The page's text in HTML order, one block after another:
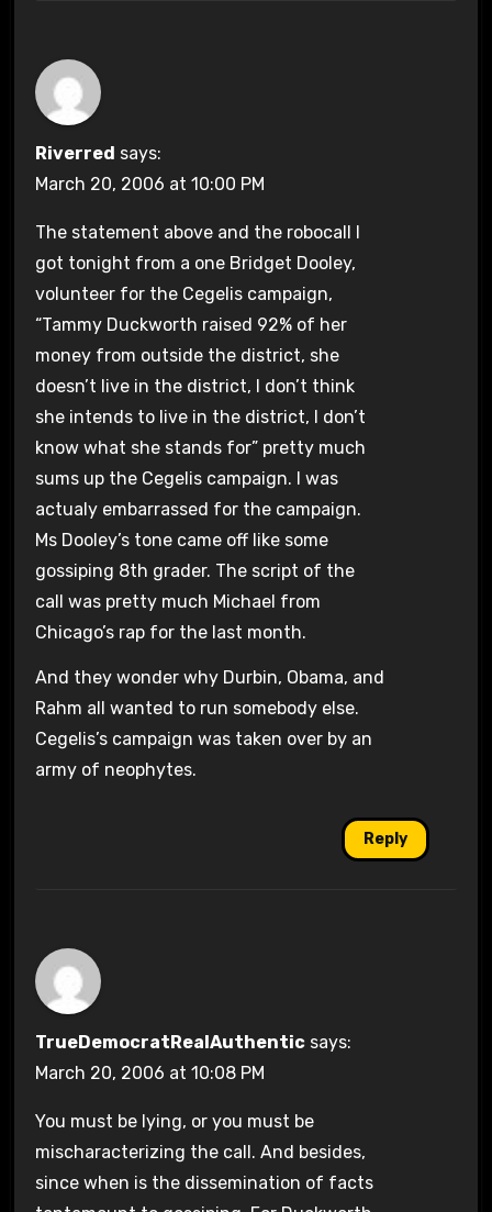
Riverred says:
March 20, 2006 at 10:00 PM
The statement above and the robocall I
got tonight from a one Bridget Dooley,
volunteer for the Cegelis campaign,
“Tammy Duckworth raised 92% of her
money from outside the district, she
doesn’t live in the district, I don’t think
she intends to live in the district, I don’t
know what she stands for” pretty much
sums up the Cegelis campaign. I was
actualy embarrassed for the campaign.
Ms Dooley’s tone came off like some
gossiping 8th grader. The script of the
call was pretty much Michael from
Chicago’s rap for the last month.
And they wonder why Durbin, Obama, and
Rahm all wanted to run somebody else.
Cegelis’s campaign was taken over by an
army of neophytes.
Reply
TrueDemocratRealAuthentic says:
March 20, 2006 at 10:08 PM
You must be lying, or you must be
mischaracterizing the call. And besides,
since when is the dissemination of facts